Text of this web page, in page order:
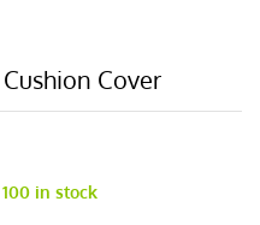
Cover
100 in stock